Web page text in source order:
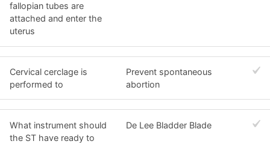
fallopian tubes are
attached and enter the
uterus
Cervical cerclage is
performed to
Prevent spontaneous
abortion
What instrument should
the ST have ready to
De Lee Bladder Blade